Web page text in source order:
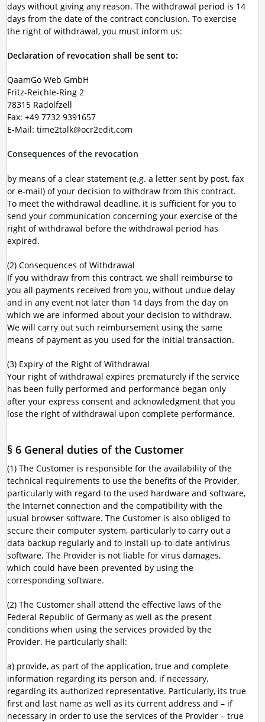
days without giving any reason. The withdrawal period is 14
days from the date of the contract conclusion. To exercise
the right of withdrawal, you must inform us:
Declaration of revocation shall be sent to:
QaamGo Web GmbH
Fritz-Reichle-Ring 2
78315 Radolfzell
Fax: +49 7732 9391657
E-Mail: time2talk@ocr2edit.com
Consequences of the revocation
by means of a clear statement (e.g. a letter sent by post, fax
or e-mail) of your decision to withdraw from this contract.
To meet the withdrawal deadline, it is sufficient for you to
send your communication concerning your exercise of the
right of withdrawal before the withdrawal period has
expired.
(2) Consequences of Withdrawal
If you withdraw from this contract, we shall reimburse to
you all payments received from you, without undue delay
and in any event not later than 14 days from the day on
which we are informed about your decision to withdraw.
We will carry out such reimbursement using the same
means of payment as you used for the initial transaction.
(3) Expiry of the Right of Withdrawal
Your right of withdrawal expires prematurely if the service
has been fully performed and performance began only
after your express consent and acknowledgment that you
lose the right of withdrawal upon complete performance.
§ 6 General duties of the Customer
(1) The Customer is responsible for the availability of the
technical requirements to use the benefits of the Provider,
particularly with regard to the used hardware and software,
the Internet connection and the compatibility with the
usual browser software. The Customer is also obliged to
secure their computer system, particularly to carry out a
data backup regularly and to install up-to-date antivirus
software. The Provider is not liable for virus damages,
which could have been prevented by using the
corresponding software.
(2) The Customer shall attend the effective laws of the
Federal Republic of Germany as well as the present
conditions when using the services provided by the
Provider. He particularly shall:
a) provide, as part of the application, true and complete
information regarding its person and, if necessary,
regarding its authorized representative. Particularly, its true
first and last name as well as its current address and – if
necessary in order to use the services of the Provider – true